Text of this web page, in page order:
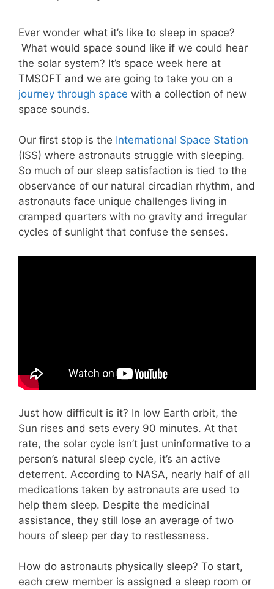
Ever wonder what it’s like to sleep in space?
What would space sound like if we could hear
the solar system? It’s space week here at
TMSOFT and we are going to take you on a
journey through space with a collection of new
space sounds.
Our first stop is the International Space Station
(ISS) where astronauts struggle with sleeping.
So much of our sleep satisfaction is tied to the
observance of our natural circadian rhythm, and
astronauts face unique challenges living in
cramped quarters with no gravity and irregular
cycles of sunlight that confuse the senses.
Just how difficult is it? In low Earth orbit, the
Sun rises and sets every 90 minutes. At that
rate, the solar cycle isn’t just uninformative to a
person’s natural sleep cycle, it’s an active
deterrent. According to NASA, nearly half of all
medications taken by astronauts are used to
help them sleep. Despite the medicinal
assistance, they still lose an average of two
hours of sleep per day to restlessness.
How do astronauts physically sleep? To start,
each crew member is assigned a sleep room or